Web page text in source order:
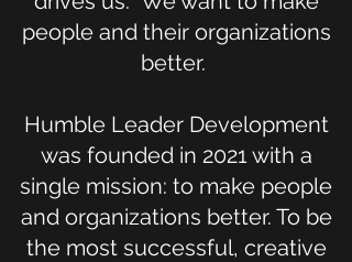
people and their organizations
better.
Humble Leader Development
was founded in 2021 with a
single mission: to make people
and organizations better. To be
the most successful, creative